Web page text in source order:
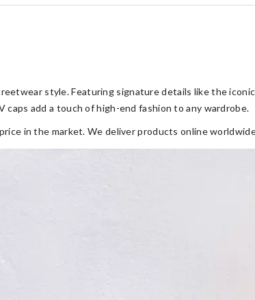
style. Featuring signature details like the
add a touch of high-end fashion to any wardrobe.
in the market. We deliver products online